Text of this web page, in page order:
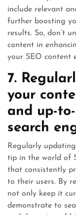
include relevant
further boosting
results. So, don’t
content in
your SEO content
7.
your
and up-
search
Regularly
tip in the world of
that consistently
to their users. By
not only keep it
demonstrate to